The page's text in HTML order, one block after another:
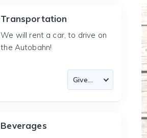
Transportation
We will rent a car, to drive on
the Autobahn!
Beverages